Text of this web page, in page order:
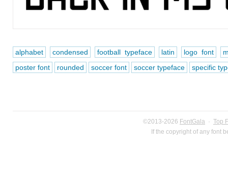
alphabet condensed football typeface latin logo font
poster font
rounded soccer font soccer typeface specific
©2013-2026 FontGala · Top
If the copyright of any font